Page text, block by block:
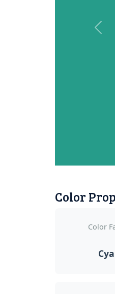
Color
Color